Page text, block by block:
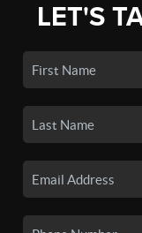
LET'S